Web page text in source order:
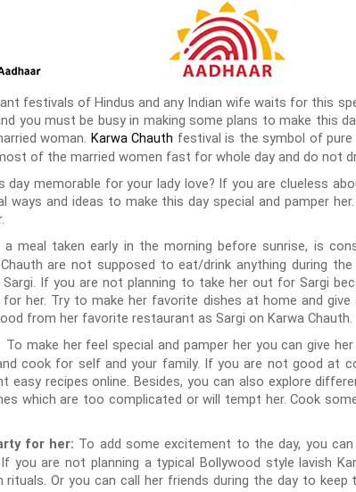
festivals of Hindus and any Indian wife waits for this
you must be busy in making some plans to make this
woman. Karwa Chauth festival is the symbol of
of the married women fast for whole day and do not
day memorable for your lady love? If you are clueless
ways and ideas to make this day special and pamper
a meal taken early in the morning before sunrise, is
are not supposed to eat/drink anything during the
If you are not planning to take her out for Sargi
her. Try to make her favorite dishes at home and
from her favorite restaurant as Sargi on Karwa Chauth.
To make her feel special and pamper her you can give
cook for self and your family. If you are not good at
easy recipes online. Besides, you can also explore
which are too complicated or will tempt her. Cook
for her: To add some excitement to the day, you
you are not planning a typical Bollywood style lavish
Or you can call her friends during the day to